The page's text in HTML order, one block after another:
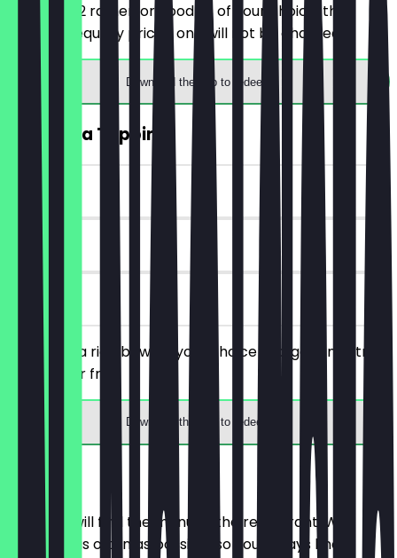
You order 2 ramen or noodles of your choice, the
cheaper/equally priced one will not be charged.
Download the app to redeem
FREE Extra Topping
~£1 value
90 days
on site
You order a rice bowl of your choice and get an extra
topping for free.
Download the app to redeem
Menu
Here you will find the menu of the restaurant. We
update it as often as possible so you always know